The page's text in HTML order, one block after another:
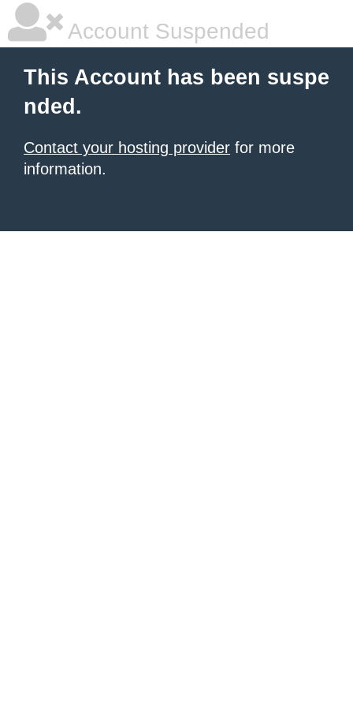
Account Suspended
This Account has been suspe
nded.
Contact your hosting provider for more
information.